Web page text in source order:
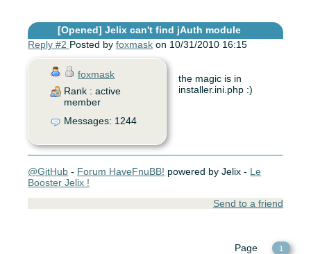
[Opened] Jelix can't find jAuth module
Reply #2 Posted byfoxmask on 10/31/2010 16:15
foxmask
Rank : active
member
Messages: 1244
the magic is in
installer.ini.php :)
@GitHub - Forum HaveFnuBB! powered by Jelix - Le
Booster Jelix !
Send to a friend
Page 1